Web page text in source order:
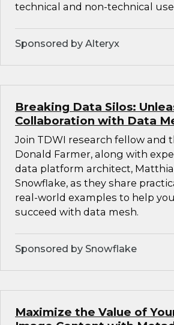
technical and non-technical
Sponsored by Alteryx
Breaking Data Silos:
Collaboration with Data
Join TDWI research fellow and
Donald Farmer, along with
data platform architect,
Snowflake, as they share
real-world examples to help
succeed with data mesh.
Sponsored by Snowflake
Maximize the Value of